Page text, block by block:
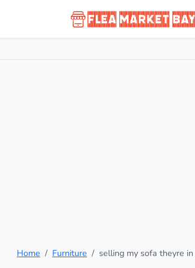
Home Furniture selling my sofa theyre